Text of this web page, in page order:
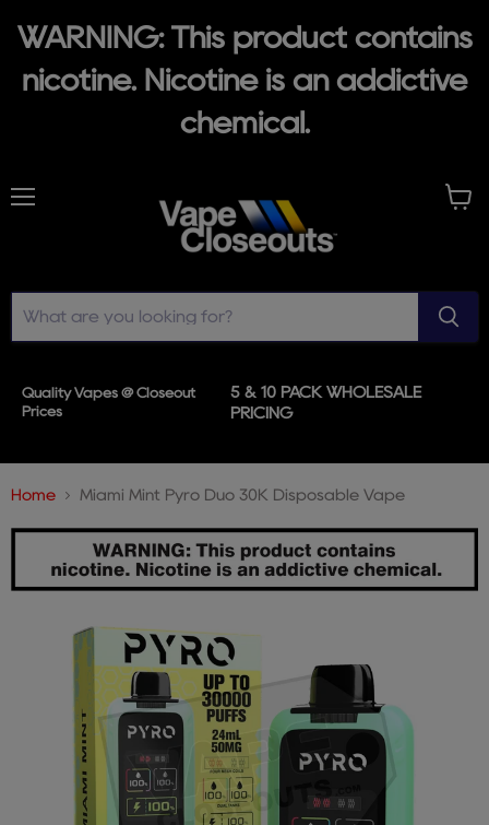
WARNING: This product contains
nicotine. Nicotine is an addictive
chemical.
Quality Vapes @ Closeout
Prices
5 & 10 PACK WHOLESALE
PRICING
Home Miami Mint Pyro Duo 30K Disposable Vape